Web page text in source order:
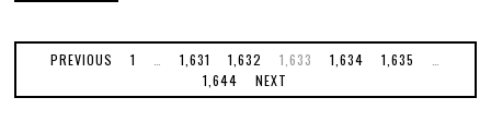
PREVIOUS 1 1,631 1,632 1,633 1,634 1,635
1,644
NEXT